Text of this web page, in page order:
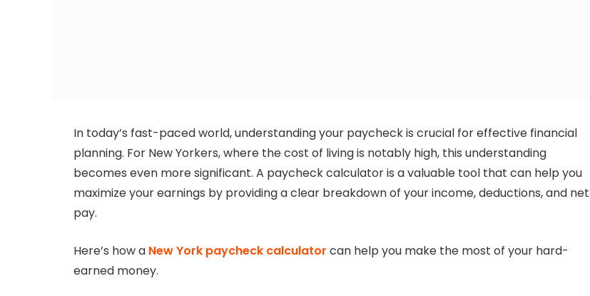
In today’s fast-paced world, understanding your paycheck is crucial for effective financial
planning. For New Yorkers, where the cost of living is notably high, this understanding
becomes even more significant. A paycheck calculator is a valuable tool that can help you
maximize your earnings by providing a clear breakdown of your income, deductions, and net
pay.
Here’s how a New York paycheck calculator can help you make the most of your hard-
earned money.